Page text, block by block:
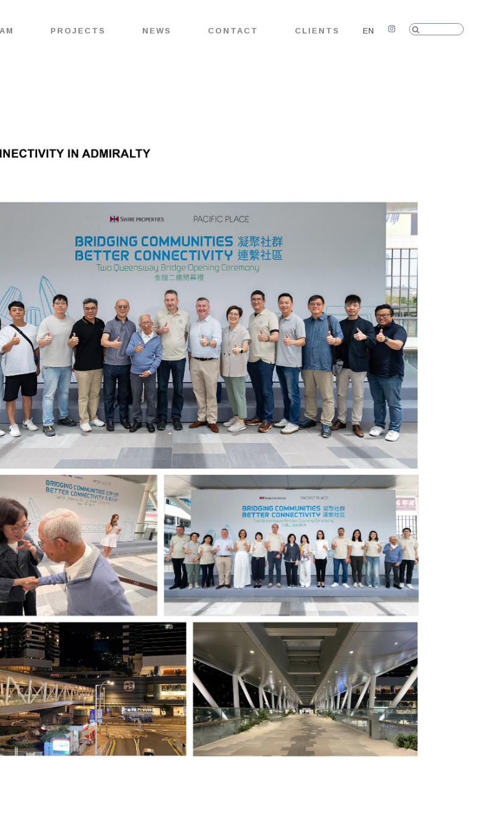
PROJECTS NEWS CONTACT CLIENTS EN
Instagram
Search: